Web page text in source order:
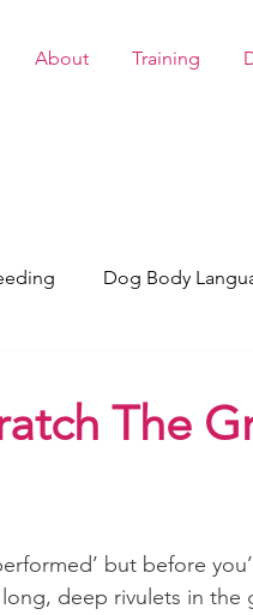
About Training
Dog Body
The
but before
deep rivulets in the